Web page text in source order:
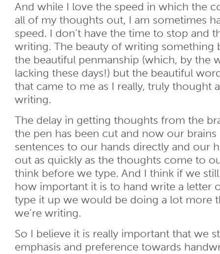
And while I love the speed in which the
all of my thoughts out, I am sometimes
speed. I don’t have the time to stop and
writing. The beauty of writing something
the beautiful penmanship (which, by the
lacking these days!) but the beautiful
that came to me as I really, truly thought
writing.
The delay in getting thoughts from the
the pen has been cut and now our
sentences to our hands directly and our
out as quickly as the thoughts come to
think before we type. And I think if we
how important it is to hand write a letter
type it up we would be doing a lot more
we’re writing.
So I believe it is really important that we
emphasis and preference towards